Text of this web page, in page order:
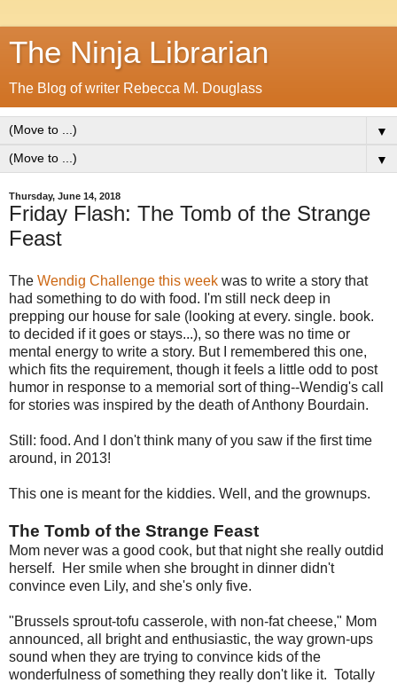
The Ninja Librarian
The Blog of writer Rebecca M. Douglass
▼
▼
Thursday, June 14, 2018
Friday Flash: The Tomb of the Strange
Feast
The Wendig Challenge this week was to write a story that
had something to do with food. I'm still neck deep in
prepping our house for sale (looking at every. single. book.
to decided if it goes or stays...), so there was no time or
mental energy to write a story. But I remembered this one,
which fits the requirement, though it feels a little odd to post
humor in response to a memorial sort of thing--Wendig's call
for stories was inspired by the death of Anthony Bourdain.
Still: food. And I don't think many of you saw if the first time
around, in 2013!
This one is meant for the kiddies. Well, and the grownups.
The Tomb of the Strange Feast
Mom never was a good cook, but that night she really outdid
herself. Her smile when she brought in dinner didn't
convince even Lily, and she's only five.
"Brussels sprout-tofu casserole, with non-fat cheese," Mom
announced, all bright and enthusiastic, the way grown-ups
sound when they are trying to convince kids of the
wonderfulness of something they really don't like it. Totally